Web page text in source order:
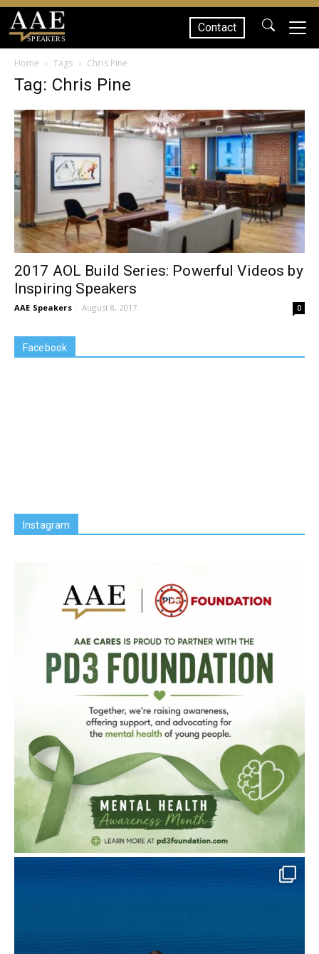
SPEAKERS
Contact
Home Tags Chris Pine
Tag: Chris Pine
2017 AOL Build Series: Powerful Videos by
Inspiring Speakers
AAE Speakers - August 8, 2017 0
Facebook
Instagram